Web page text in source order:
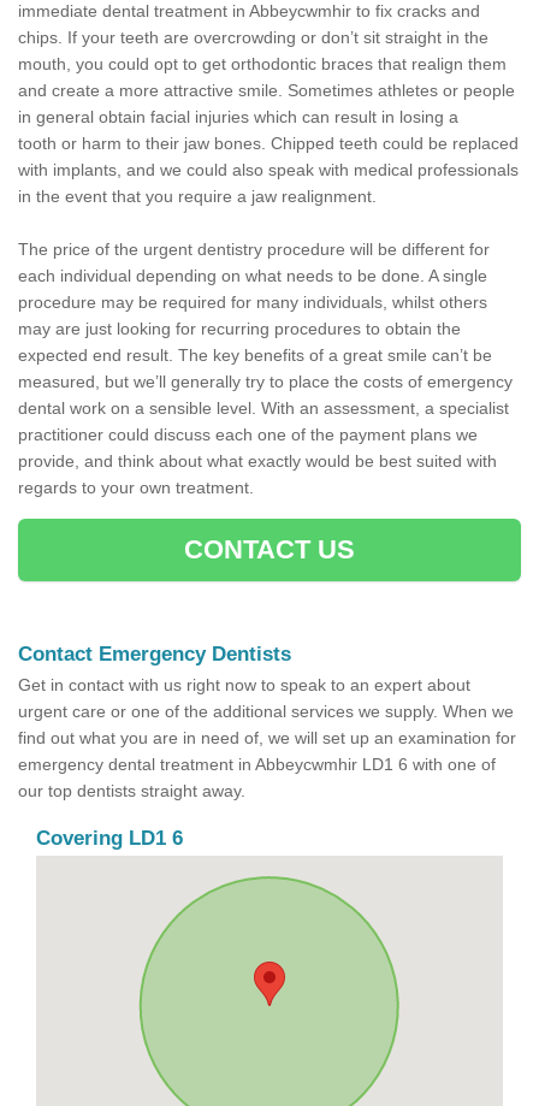
immediate dental treatment in Abbeycwmhir to fix cracks and
chips. If your teeth are overcrowding or don’t sit straight in the
mouth, you could opt to get orthodontic braces that realign them
and create a more attractive smile. Sometimes athletes or people
in general obtain facial injuries which can result in losing a
tooth or harm to their jaw bones. Chipped teeth could be replaced
with implants, and we could also speak with medical professionals
in the event that you require a jaw realignment.
The price of the urgent dentistry procedure will be different for
each individual depending on what needs to be done. A single
procedure may be required for many individuals, whilst others
may are just looking for recurring procedures to obtain the
expected end result. The key benefits of a great smile can’t be
measured, but we’ll generally try to place the costs of emergency
dental work on a sensible level. With an assessment, a specialist
practitioner could discuss each one of the payment plans we
provide, and think about what exactly would be best suited with
regards to your own treatment.
CONTACT US
Contact Emergency Dentists
Get in contact with us right now to speak to an expert about
urgent care or one of the additional services we supply. When we
find out what you are in need of, we will set up an examination for
emergency dental treatment in Abbeycwmhir LD1 6 with one of
our top dentists straight away.
Covering LD1 6